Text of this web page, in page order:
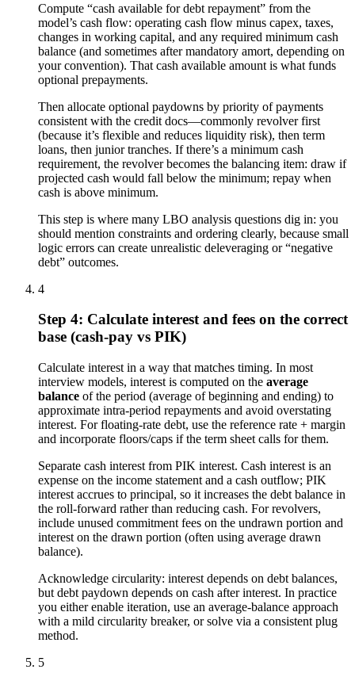
Compute “cash available for debt repayment” from the
model’s cash flow: operating cash flow minus capex, taxes,
changes in working capital, and any required minimum cash
balance (and sometimes after mandatory amort, depending on
your convention). That cash available amount is what funds
optional prepayments.
Then allocate optional paydowns by priority of payments
consistent with the credit docs—commonly revolver first
(because it’s flexible and reduces liquidity risk), then term
loans, then junior tranches. If there’s a minimum cash
requirement, the revolver becomes the balancing item: draw if
projected cash would fall below the minimum; repay when
cash is above minimum.
This step is where many LBO analysis questions dig in: you
should mention constraints and ordering clearly, because small
logic errors can create unrealistic deleveraging or “negative
debt” outcomes.
4
Step 4: Calculate interest and fees on the correct
base (cash-pay vs PIK)
Calculate interest in a way that matches timing. In most
interview models, interest is computed on the average
balance of the period (average of beginning and ending) to
approximate intra-period repayments and avoid overstating
interest. For floating-rate debt, use the reference rate + margin
and incorporate floors/caps if the term sheet calls for them.
Separate cash interest from PIK interest. Cash interest is an
expense on the income statement and a cash outflow; PIK
interest accrues to principal, so it increases the debt balance in
the roll-forward rather than reducing cash. For revolvers,
include unused commitment fees on the undrawn portion and
interest on the drawn portion (often using average drawn
balance).
Acknowledge circularity: interest depends on debt balances,
but debt paydown depends on cash after interest. In practice
you either enable iteration, use an average-balance approach
with a mild circularity breaker, or solve via a consistent plug
method.
5